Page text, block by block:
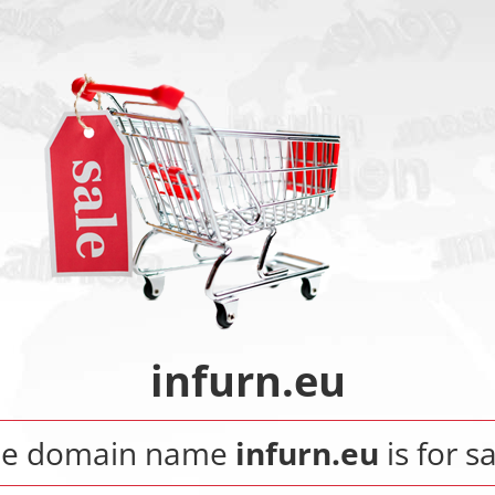
infurn.eu
domain name infurn.eu is for